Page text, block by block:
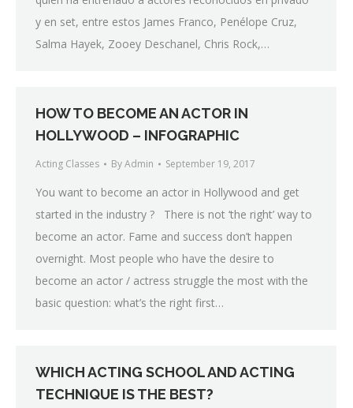
y en set, entre estos James Franco, Penélope Cruz,
Salma Hayek, Zooey Deschanel, Chris Rock,…
HOW TO BECOME AN ACTOR IN
HOLLYWOOD – INFOGRAPHIC
Acting Classes ByAdmin September 19, 2017
You want to become an actor in Hollywood and get
started in the industry ? There is not ‘the right’ way to
become an actor. Fame and success don’t happen
overnight. Most people who have the desire to
become an actor / actress struggle the most with the
basic question: what’s the right first…
WHICH ACTING SCHOOL AND ACTING
TECHNIQUE IS THE BEST?